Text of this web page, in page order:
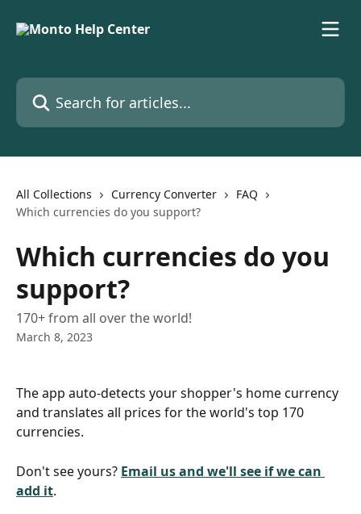
Search for articles...
All Collections Currency Converter
FAQ
Which currencies do you support?
Which currencies do you
support?
170+ from all over the world!
March 8, 2023
The app auto-detects your shopper's home currency
and translates all prices for the world's top 170
currencies.
Don't see yours? Email us and we'll see if we can
add it.